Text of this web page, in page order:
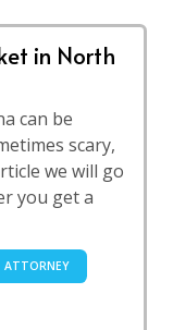
in North
can be
scary,
we will go
you get a
ATTORNEY